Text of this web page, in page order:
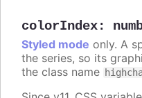
colorIndex:
Styled mode only. A
the series, so its
the class name